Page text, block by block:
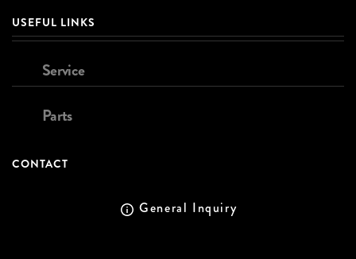
USEFUL LINKS
Service
Parts
CONTACT
General Inquiry